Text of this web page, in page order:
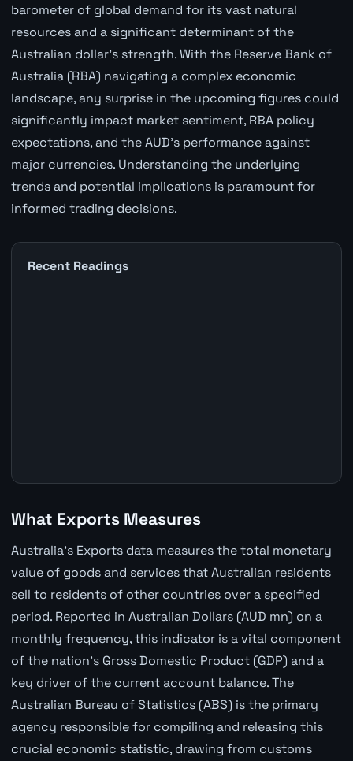
barometer of global demand for its vast natural
resources and a significant determinant of the
Australian dollar's strength. With the Reserve Bank of
Australia (RBA) navigating a complex economic
landscape, any surprise in the upcoming figures could
significantly impact market sentiment, RBA policy
expectations, and the AUD's performance against
major currencies. Understanding the underlying
trends and potential implications is paramount for
informed trading decisions.
Recent Readings
What Exports Measures
Australia's Exports data measures the total monetary
value of goods and services that Australian residents
sell to residents of other countries over a specified
period. Reported in Australian Dollars (AUD mn) on a
monthly frequency, this indicator is a vital component
of the nation's Gross Domestic Product (GDP) and a
key driver of the current account balance. The
Australian Bureau of Statistics (ABS) is the primary
agency responsible for compiling and releasing this
crucial economic statistic, drawing from customs